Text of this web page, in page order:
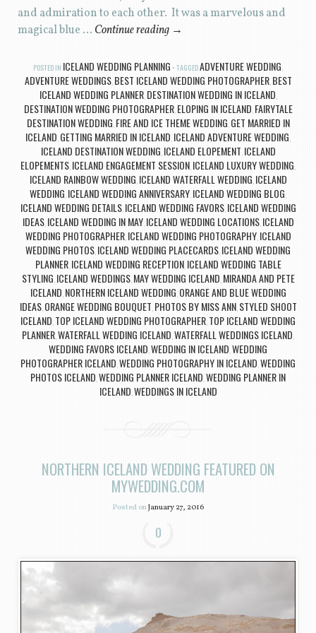
and admiration to each other. It was a marvelous and
magical blue … Continue reading →
POSTED IN ICELAND WEDDING PLANNING TAGGEDADVENTURE WEDDING
ADVENTURE WEDDINGS, BEST ICELAND WEDDING PHOTOGRAPHER, BEST
ICELAND WEDDING PLANNER, DESTINATION WEDDING IN ICELAND
DESTINATION WEDDING PHOTOGRAPHER, ELOPING IN ICELAND FAIRYTALE
DESTINATION WEDDING FIRE AND ICE THEME WEDDING GET MARRIED IN
ICELAND GETTING MARRIED IN ICELAND ICELAND ADVENTURE WEDDING
ICELAND DESTINATION WEDDING ICELAND ELOPEMENT ICELAND
ELOPEMENTS ICELAND ENGAGEMENT SESSION ICELAND LUXURY WEDDING
ICELAND RAINBOW WEDDING ICELAND WATERFALL WEDDING ICELAND
WEDDING ICELAND WEDDING ANNIVERSARY ICELAND WEDDING BLOG
ICELAND WEDDING DETAILS, ICELAND WEDDING FAVORS, ICELAND WEDDING
IDEAS, ICELAND WEDDING IN MAY, ICELAND WEDDING LOCATIONS, ICELAND
WEDDING PHOTOGRAPHER, ICELAND WEDDING PHOTOGRAPHY, ICELAND
WEDDING PHOTOS ICELAND WEDDING PLACECARDS ICELAND WEDDING
PLANNER, ICELAND WEDDING RECEPTION ICELAND WEDDING TABLE
STYLING ICELAND WEDDINGS, MAY WEDDING ICELAND MIRANDA AND PETE
ICELAND NORTHERN ICELAND WEDDING ORANGE AND BLUE WEDDING
IDEAS, ORANGE WEDDING BOUQUET PHOTOS BY MISS ANN STYLED SHOOT
ICELAND TOP ICELAND WEDDING PHOTOGRAPHER TOP ICELAND WEDDING
PLANNERWATERFALL WEDDING ICELAND WATERFALL WEDDINGS ICELAND
WEDDING FAVORS ICELAND WEDDING IN ICELAND WEDDING
PHOTOGRAPHER ICELAND WEDDING PHOTOGRAPHY IN ICELAND WEDDING
PHOTOS ICELAND WEDDING PLANNER ICELAND WEDDING PLANNER IN
ICELAND WEDDINGS IN ICELAND
NORTHERN ICELAND WEDDING FEATURED ON
MYWEDDING.COM
Posted onJanuary 27, 2016
0